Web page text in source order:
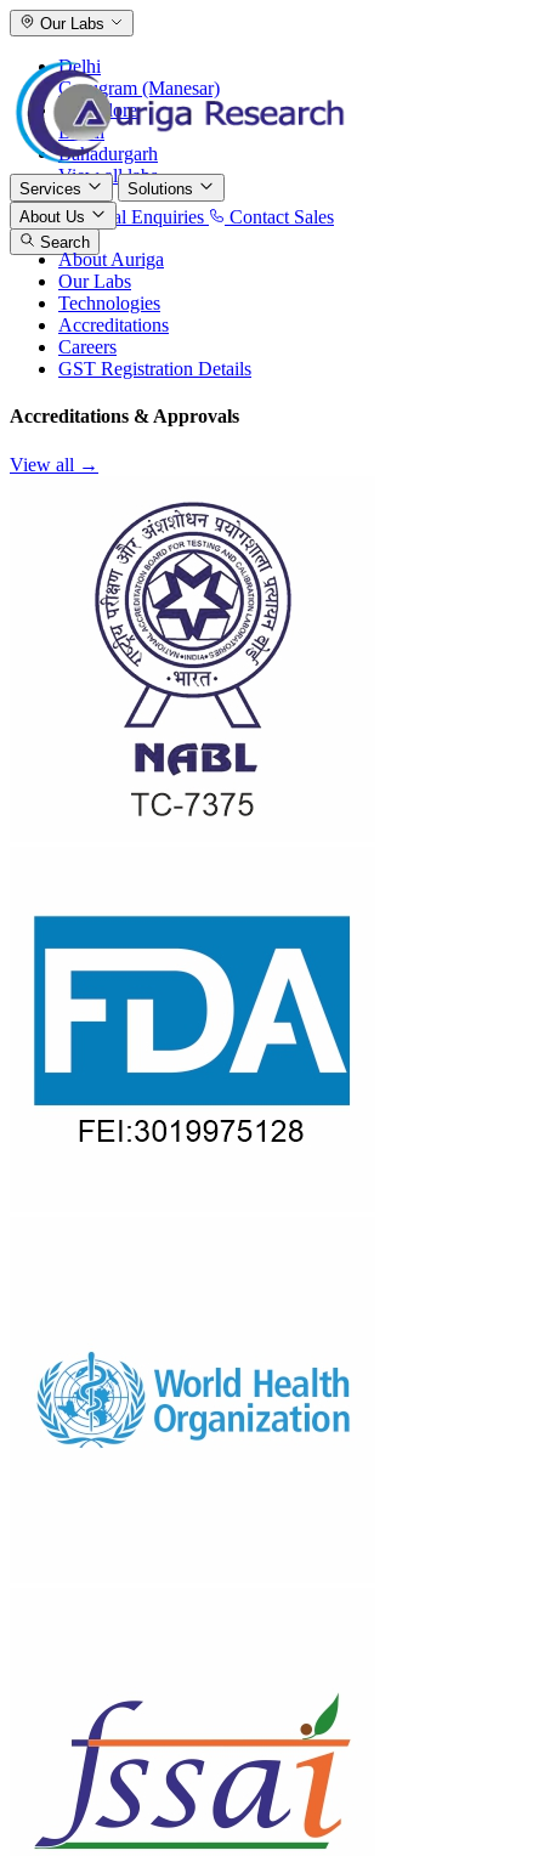
Our Labs
Delhi
Gurugram (Manesar)
Bangalore
Baddi
Bahadurgarh
View all labs
International Enquiries
Contact Sales
Search
Services
Solutions
About Us
About Auriga
Our Labs
Technologies
Accreditations
Careers
GST Registration Details
Accreditations & Approvals
View all →